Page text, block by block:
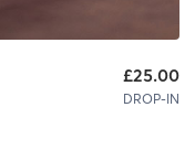
£25.00
DROP-IN